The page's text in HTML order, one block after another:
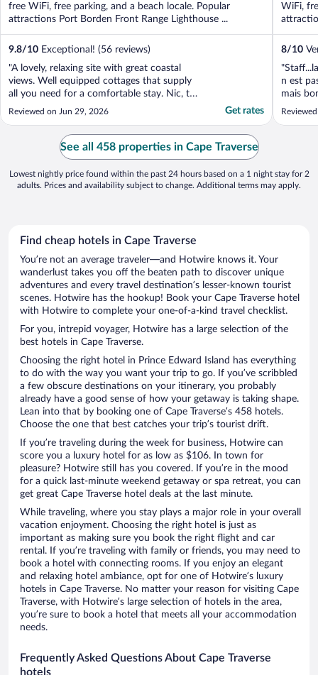
free WiFi, free parking, and a beach locale. Popular
attractions Port Borden Front Range Lighthouse ...
9.8/10 Exceptional! (56 reviews)
"A lovely, relaxing site with great coastal
views. Well equipped cottages that supply
all you need for a comfortable stay. Nic, the
host, could not have been more helpful or
here if you are looking for a quiet, relaxing
Reviewed on Jun 29, 2026 Get rates
WiFi,
8/10
n est
mais
See all 458 properties in Cape Traverse
Lowest nightly price found within the past 24 hours based on a 1 night stay for 2
adults. Prices and availability subject to change. Additional terms may apply.
Find cheap hotels in Cape Traverse
You’re not an average traveler—and Hotwire knows it. Your
wanderlust takes you off the beaten path to discover unique
adventures and every travel destination’s lesser-known tourist
scenes. Hotwire has the hookup! Book your Cape Traverse hotel
with Hotwire to complete your one-of-a-kind travel checklist.
For you, intrepid voyager, Hotwire has a large selection of the
best hotels in Cape Traverse.
Choosing the right hotel in Prince Edward Island has everything
to do with the way you want your trip to go. If you’ve scribbled
a few obscure destinations on your itinerary, you probably
already have a good sense of how your getaway is taking shape.
Lean into that by booking one of Cape Traverse’s 458 hotels.
Choose the one that best catches your trip’s tourist drift.
If you’re traveling during the week for business, Hotwire can
score you a luxury hotel for as low as $106. In town for
pleasure? Hotwire still has you covered. If you’re in the mood
for a quick last-minute weekend getaway or spa retreat, you can
get great Cape Traverse hotel deals at the last minute.
While traveling, where you stay plays a major role in your overall
vacation enjoyment. Choosing the right hotel is just as
important as making sure you book the right flight and car
rental. If you’re traveling with family or friends, you may need to
book a hotel with connecting rooms. If you enjoy an elegant
and relaxing hotel ambiance, opt for one of Hotwire’s luxury
hotels in Cape Traverse. No matter your reason for visiting Cape
Traverse, with Hotwire’s large selection of hotels in the area,
you’re sure to book a hotel that meets all your accommodation
needs.
Frequently Asked Questions About Cape Traverse
hotels